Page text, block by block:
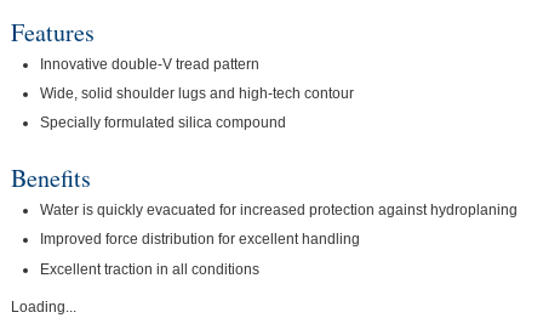
Features
Innovative double-V tread pattern
Wide, solid shoulder lugs and high-tech contour
Specially formulated silica compound
Benefits
Water is quickly evacuated for increased protection against hydroplaning
Improved force distribution for excellent handling
Excellent traction in all conditions
Loading...